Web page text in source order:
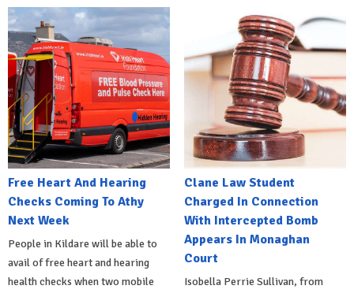
Free Heart And Hearing
Checks Coming To Athy
Next Week
People in Kildare will be able to
avail of free heart and hearing
health checks when two mobile
Clane Law Student
Charged In Connection
With Intercepted Bomb
Appears In Monaghan
Court
Isobella Perrie Sullivan, from